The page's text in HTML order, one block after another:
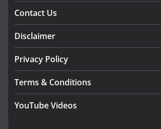
Contact Us
Disclaimer
Privacy Policy
Terms & Conditions
YouTube Videos